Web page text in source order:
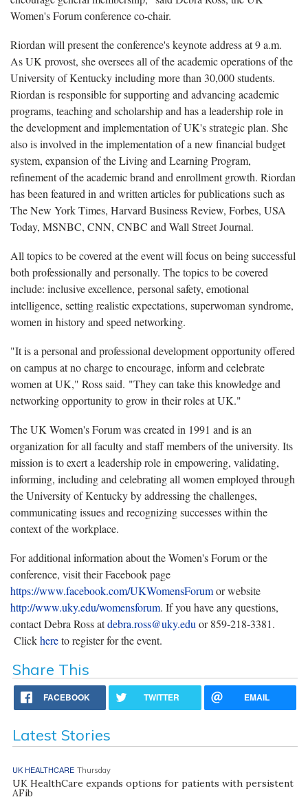
Women's Forum conference co-chair.
Riordan will present the conference's keynote address at 9 a.m.
As UK provost, she oversees all of the academic operations of the
University of Kentucky including more than 30,000 students.
Riordan is responsible for supporting and advancing academic
programs, teaching and scholarship and has a leadership role in
the development and implementation of UK's strategic plan. She
also is involved in the implementation of a new financial budget
system, expansion of the Living and Learning Program,
refinement of the academic brand and enrollment growth. Riordan
has been featured in and written articles for publications such as
The New York Times, Harvard Business Review, Forbes, USA
Today, MSNBC, CNN, CNBC and Wall Street Journal.
All topics to be covered at the event will focus on being successful
both professionally and personally. The topics to be covered
include: inclusive excellence, personal safety, emotional
intelligence, setting realistic expectations, superwoman syndrome,
women in history and speed networking.
"It is a personal and professional development opportunity offered
on campus at no charge to encourage, inform and celebrate
women at UK," Ross said. "They can take this knowledge and
networking opportunity to grow in their roles at UK."
The UK Women's Forum was created in 1991 and is an
organization for all faculty and staff members of the university. Its
mission is to exert a leadership role in empowering, validating,
informing, including and celebrating all women employed through
the University of Kentucky by addressing the challenges,
communicating issues and recognizing successes within the
context of the workplace.
For additional information about the Women's Forum or the
conference, visit their Facebook page
https://www.facebook.com/UKWomensForumor website
http://www.uky.edu/womensforum. If you have any questions,
contact Debra Ross atdebra.ross@uky.edu or 859-218-3381.
Clickhereto register for the event.
Share This
FACEBOOK TWITTER EMAIL
Latest Stories
UK HEALTHCARE Thursday
UK HealthCare expands options for patients with persistent
AFib